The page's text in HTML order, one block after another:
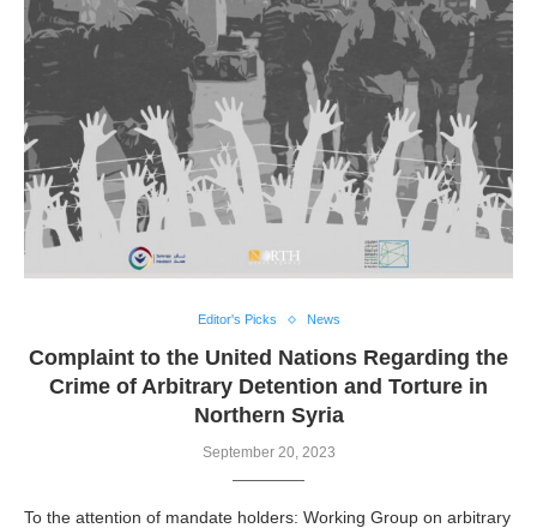
Editor's Picks News
Complaint to the United Nations Regarding the
Crime of Arbitrary Detention and Torture in
Northern Syria
September 20, 2023
To the attention of mandate holders: Working Group on arbitrary